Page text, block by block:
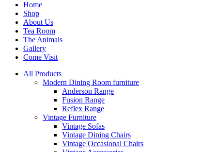
Home
Shop
About Us
Tea Room
The Animals
Gallery
Come Visit
All Products
Modern Dining Room furniture
Anderson Range
Fusion Range
Reflex Range
Vintage Furniture
Vintage Sofas
Vintage Dining Chairs
Vintage Occasional Chairs